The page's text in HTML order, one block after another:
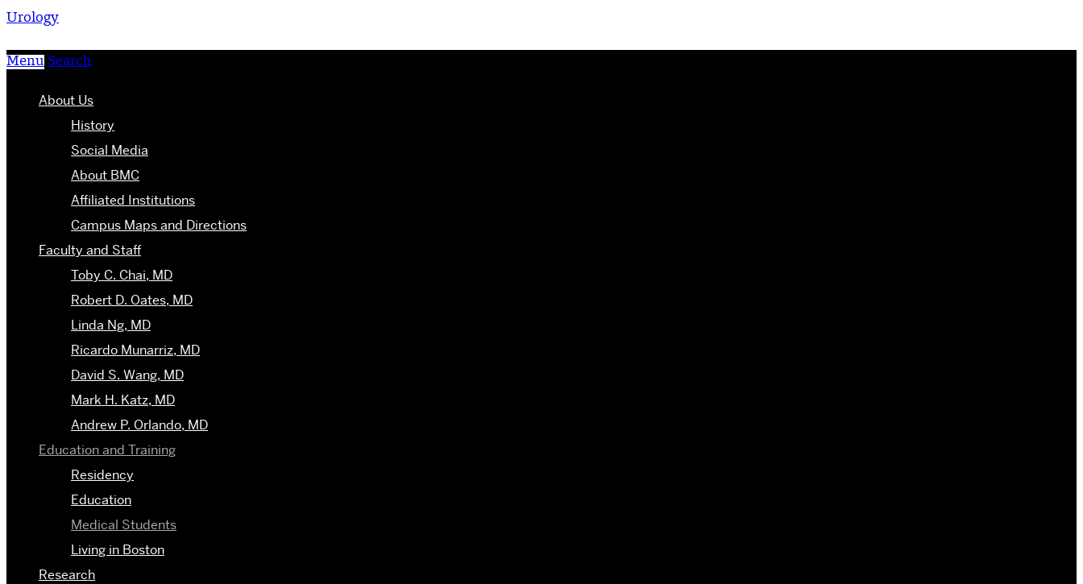
Urology
Menu Search
About Us
History
Social Media
About BMC
Affiliated Institutions
Campus Maps and Directions
Faculty and Staff
Toby C. Chai, MD
Robert D. Oates, MD
Linda Ng, MD
Ricardo Munarriz, MD
David S. Wang, MD
Mark H. Katz, MD
Andrew P. Orlando, MD
Education and Training
Residency
Education
Medical Students
Living in Boston
Research